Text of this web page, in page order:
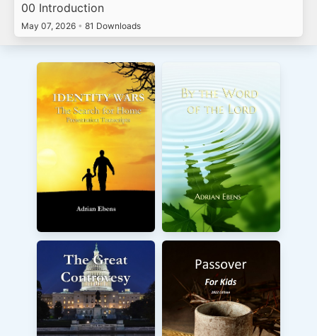
00 Introduction
May 07, 2026 • 81 Downloads